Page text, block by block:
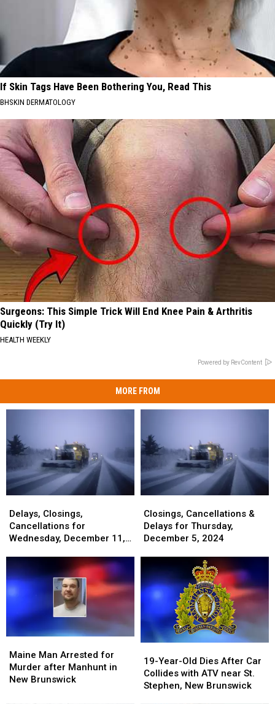
If Skin Tags Have Been Bothering You, Read This
BHSKIN DERMATOLOGY
Surgeons: This Simple Trick Will End Knee Pain & Arthritis
Quickly (Try It)
HEALTH WEEKLY
Powered by RevContent
MORE FROM
Closings,
Cancellations
for
December
11,
2024
Delays, Closings,
Cancellations for
Wednesday, December 11,
Closings,
Cancellations
for
December
11,
2024
Cancellations
&
Delays
December
5,
2024
Closings, Cancellations &
Delays for Thursday,
December 5, 2024
Cancellations
&
Delays
December
5,
2024
Man
Arrested
for
Maine Man Arrested for
Murder after Manhunt in
New Brunswick
Man
Arrested
for
Year-
Old
Dies
19-Year-Old Dies After Car
Collides with ATV near St.
Stephen, New Brunswick
Year-
Old
Dies